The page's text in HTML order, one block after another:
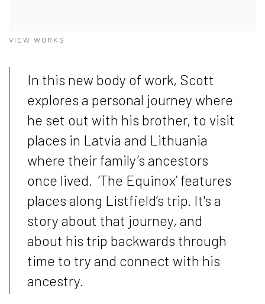
VIEW WORKS
In this new body of work, Scott
explores a personal journey where
he set out with his brother, to visit
places in Latvia and Lithuania
where their family’s ancestors
once lived. ‘The Equinox’ features
places along Listfield’s trip. It's a
story about that journey, and
about his trip backwards through
time to try and connect with his
ancestry.